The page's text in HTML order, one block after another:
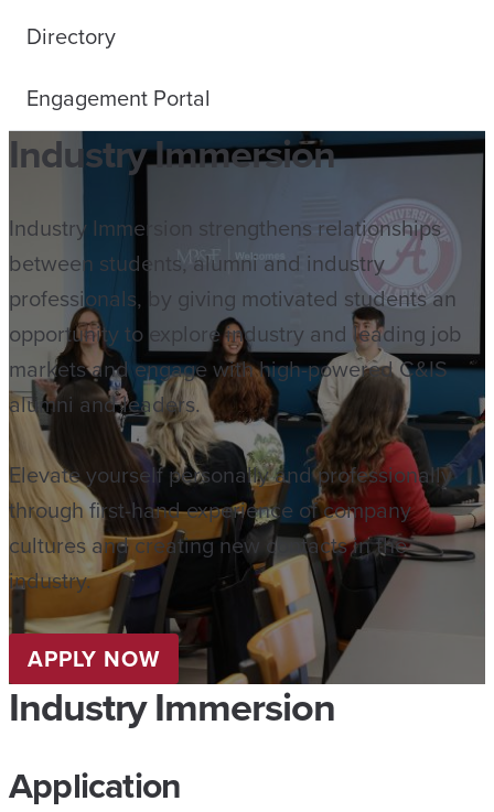
Directory
Engagement Portal
Industry Immersion
Industry Immersion strengthens relationships
between students, alumni and industry
professionals, by giving motivated students an
opportunity to explore industry and leading job
markets and engage with high-powered C&IS
alumni and leaders.
Elevate yourself personally and professionally
through first-hand experience of company
cultures and creating new contacts in the
industry.
APPLY NOW
Industry Immersion
Application